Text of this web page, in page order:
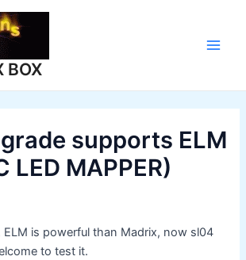
BOX
supports ELM
LED MAPPER)
ELM is powerful than Madrix, now sl04
to test it.